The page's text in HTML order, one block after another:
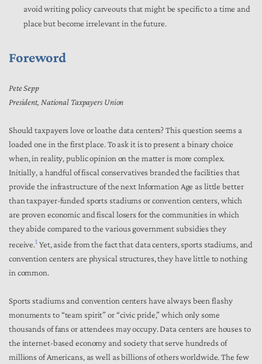
avoid writing policy carveouts that might be specific to a time and
place but become irrelevant in the future.
Foreword
Pete Sepp
President, National Taxpayers Union
Should taxpayers love or loathe data centers? This question seems a
loaded one in the first place. To ask it is to present a binary choice
when, in reality, public opinion on the matter is more complex.
Initially, a handful of fiscal conservatives branded the facilities that
provide the infrastructure of the next Information Age as little better
than taxpayer-funded sports stadiums or convention centers, which
are proven economic and fiscal losers for the communities in which
they abide compared to the various government subsidies they
receive.1 Yet, aside from the fact that data centers, sports stadiums, and
convention centers are physical structures, they have little to nothing
in common.
Sports stadiums and convention centers have always been flashy
monuments to “team spirit” or “civic pride,” which only some
thousands of fans or attendees may occupy. Data centers are houses to
the internet-based economy and society that serve hundreds of
millions of Americans, as well as billions of others worldwide. The few